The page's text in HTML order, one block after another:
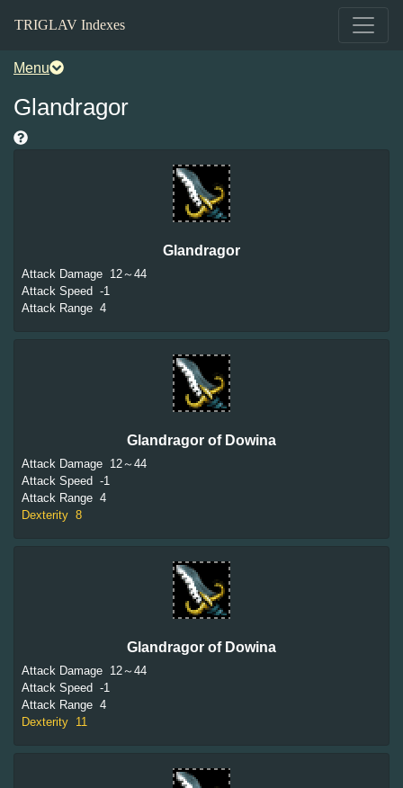
TRIGLAV Indexes
Menu
Glandragor
Glandragor
Attack Damage 12～44
Attack Speed -1
Attack Range 4
Glandragor of Dowina
Attack Damage 12～44
Attack Speed -1
Attack Range 4
Dexterity 8
Glandragor of Dowina
Attack Damage 12～44
Attack Speed -1
Attack Range 4
Dexterity 11